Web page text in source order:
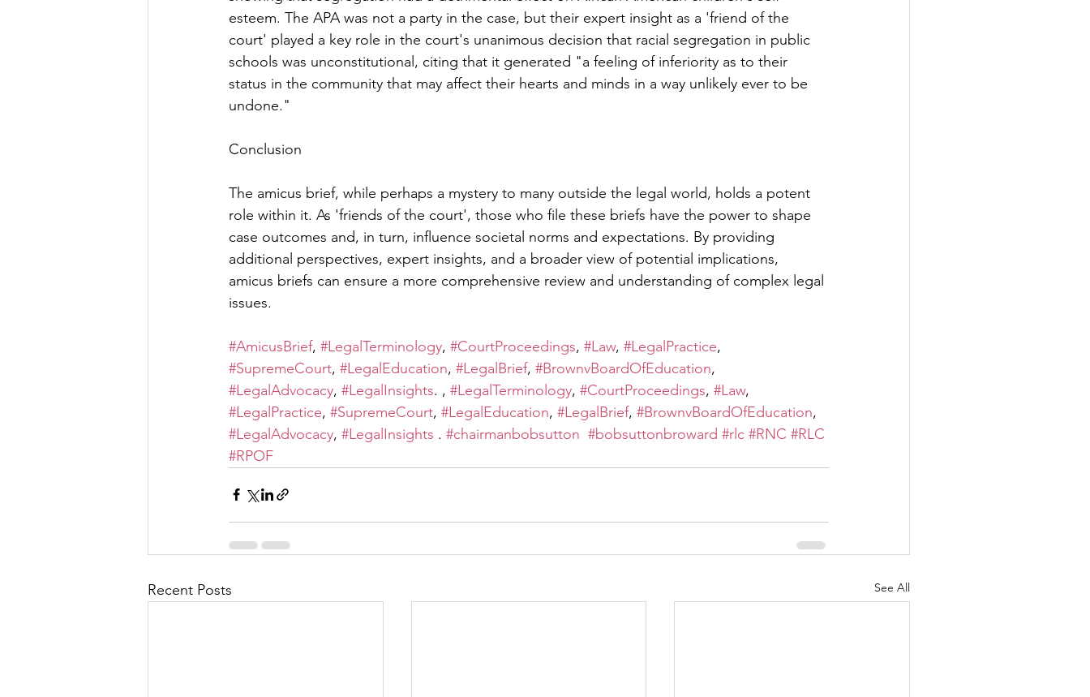
esteem. The APA was not a party in the case, but their expert insight as a 'friend of the
court' played a key role in the court's unanimous decision that racial segregation in public
schools was unconstitutional, citing that it generated "a feeling of inferiority as to their
status in the community that may affect their hearts and minds in a way unlikely ever to be
undone."
Conclusion
The amicus brief, while perhaps a mystery to many outside the legal world, holds a potent
role within it. As 'friends of the court', those who file these briefs have the power to shape
case outcomes and, in turn, influence societal norms and expectations. By providing
additional perspectives, expert insights, and a broader view of potential implications,
amicus briefs can ensure a more comprehensive review and understanding of complex legal
issues.
#AmicusBrief, #LegalTerminology, #CourtProceedings, #Law, #LegalPractice,
#SupremeCourt, #LegalEducation, #LegalBrief, #BrownvBoardOfEducation,
#LegalAdvocacy, #LegalInsights. , #LegalTerminology, #CourtProceedings, #Law,
#LegalPractice, #SupremeCourt, #LegalEducation, #LegalBrief, #BrownvBoardOfEducation,
#LegalAdvocacy, #LegalInsights . #chairmanbobsutton #bobsuttonbroward #rlc #RNC #RLC
#RPOF
Recent Posts See All